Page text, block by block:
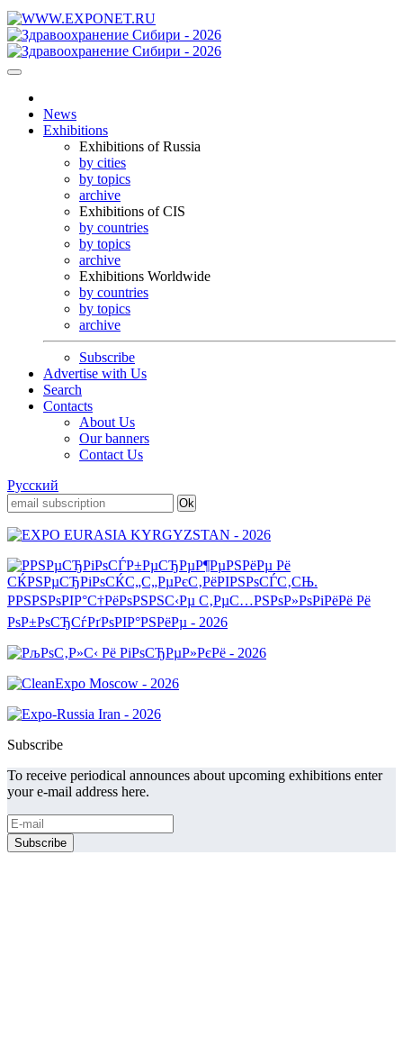
News
Exhibitions
Exhibitions of Russia
by cities
by topics
archive
Exhibitions of CIS
by countries
by topics
archive
Exhibitions Worldwide
by countries
by topics
archive
Subscribe
Advertise with Us
Search
Contacts
About Us
Our banners
Contact Us
Русский
Subscribe
To receive periodical announces about upcoming exhibitions enter
your e-mail address here.